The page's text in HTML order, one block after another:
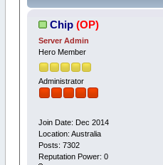
Chip (OP)
Server Admin
Hero Member
Administrator
Join Date: Dec 2014
Location: Australia
Posts: 7302
Reputation Power: 0